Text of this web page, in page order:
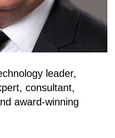
leader,
consultant,
award-winning